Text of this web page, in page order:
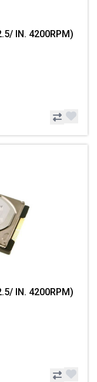
IN. 4200RPM)
IN. 4200RPM)